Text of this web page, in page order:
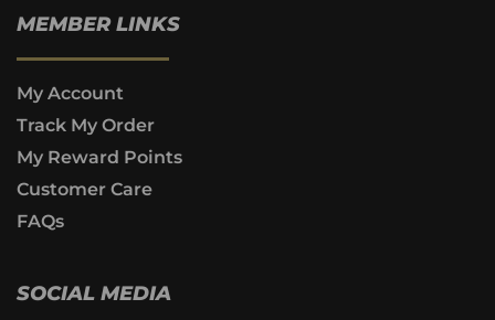
MEMBER LINKS
My Account
Track My Order
My Reward Points
Customer Care
FAQs
SOCIAL MEDIA